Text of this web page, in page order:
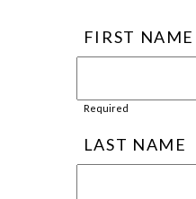
FIRST NAME
Required
LAST NAME